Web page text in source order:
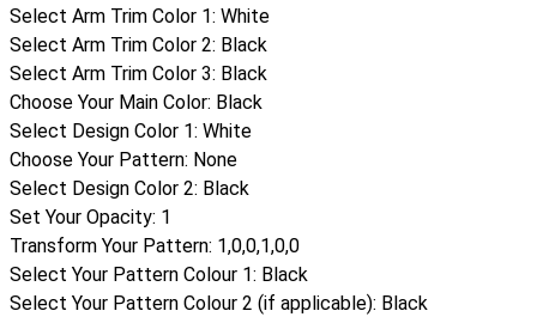
Select Arm Trim Color 1: White
Select Arm Trim Color 2: Black
Select Arm Trim Color 3: Black
Choose Your Main Color: Black
Select Design Color 1: White
Choose Your Pattern: None
Select Design Color 2: Black
Set Your Opacity: 1
Transform Your Pattern: 1,0,0,1,0,0
Select Your Pattern Colour 1: Black
Select Your Pattern Colour 2 (if applicable): Black